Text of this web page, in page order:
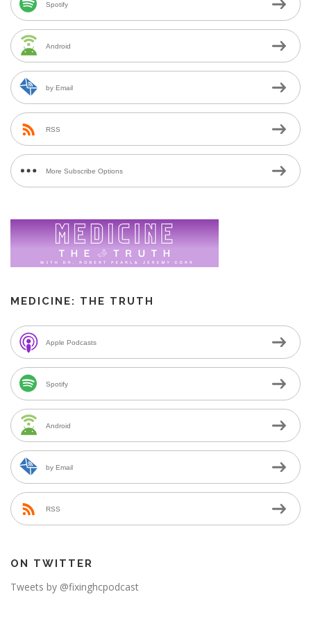
Spotify
Android
by Email
RSS
More Subscribe Options
MEDICINE: THE TRUTH
Apple Podcasts
Spotify
Android
by Email
RSS
ON TWITTER
Tweets by @fixinghcpodcast